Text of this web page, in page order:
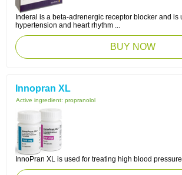
Inderal is a beta-adrenergic receptor blocker and is
hypertension and heart rhythm ...
BUY NOW
Innopran XL
Active ingredient: propranolol
InnoPran XL is used for treating high blood